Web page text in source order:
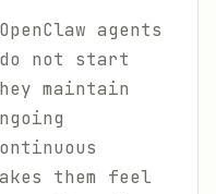
agents
not start
maintain
them feel